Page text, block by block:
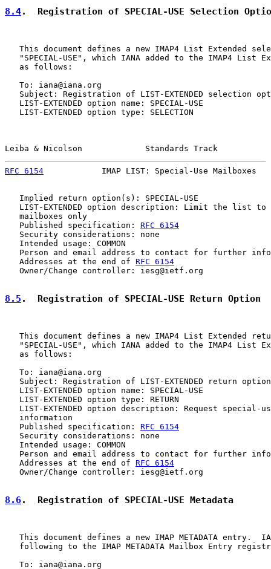
8.4.  Registration of SPECIAL-USE Selection
This document defines a new IMAP4 List Extended
"SPECIAL-USE", which IANA added to the IMAP4 List
   as follows:
   To: iana@iana.org
Subject: Registration of LIST-EXTENDED selection
   LIST-EXTENDED option name: SPECIAL-USE
   LIST-EXTENDED option type: SELECTION
Leiba & Nicolson             Standards Track
RFC 6154
IMAP LIST: Special-Use Mailboxes
   Implied return option(s): SPECIAL-USE
LIST-EXTENDED option description: Limit the list to
   mailboxes only
   Published specification:
RFC 6154
   Security considerations: none
   Intended usage: COMMON
Person and email address to contact for further
   Addresses at the end of
RFC 6154
   Owner/Change controller: iesg@ietf.org
8.5 .  Registration of SPECIAL-USE Return Option
This document defines a new IMAP4 List Extended
"SPECIAL-USE", which IANA added to the IMAP4 List
   as follows:
   To: iana@iana.org
Subject: Registration of LIST-EXTENDED return
   LIST-EXTENDED option name: SPECIAL-USE
   LIST-EXTENDED option type: RETURN
LIST-EXTENDED option description: Request special-
   information
   Published specification:
RFC 6154
   Security considerations: none
   Intended usage: COMMON
Person and email address to contact for further
   Addresses at the end of
RFC 6154
   Owner/Change controller: iesg@ietf.org
8.6.  Registration of SPECIAL-USE Metadata
This document defines a new IMAP METADATA entry.
following to the IMAP METADATA Mailbox Entry
   To: iana@iana.org